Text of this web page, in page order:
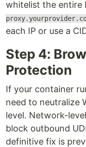
whitelist the entire
each IP or use a
Step 4:
Protection
If your container
need to neutralize
level. Network-
block outbound
definitive fix is